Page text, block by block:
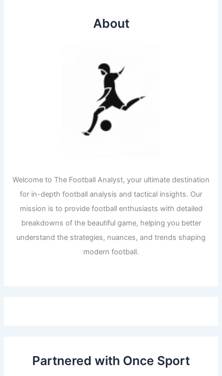
About
Welcome to The Football Analyst, your ultimate destination
for in-depth football analysis and tactical insights. Our
mission is to provide football enthusiasts with detailed
breakdowns of the beautiful game, helping you better
understand the strategies, nuances, and trends shaping
modern football.
Partnered with Once Sport